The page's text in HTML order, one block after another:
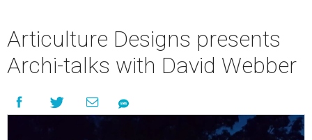
Articulture Designs presents
Archi-talks with David Webber